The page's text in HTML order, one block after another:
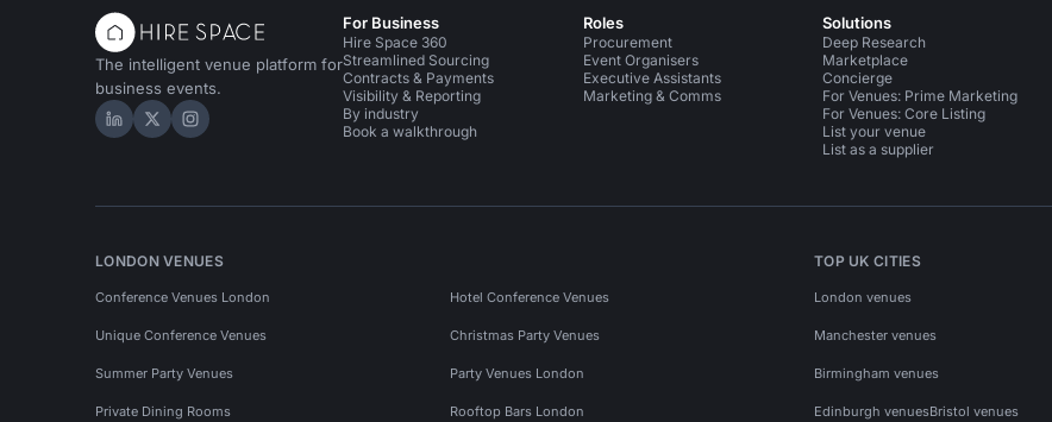
The intelligent venue platform for
business events.
Hire Space on LinkedIn
Hire Space on X
Hire Space on Instagram
For Business
Hire Space 360
Streamlined Sourcing
Contracts & Payments
Visibility & Reporting
By industry
Book a walkthrough
Roles
Procurement
Event Organisers
Executive Assistants
Marketing & Comms
Solutions
Deep Research
Marketplace
Concierge
For Venues: Prime Marketing
For Venues: Core Listing
List your venue
List as a supplier
LONDON VENUES
Conference Venues London Hotel Conference Venues
Unique Conference Venues Christmas Party Venues
Summer Party Venues Party Venues London
Private Dining Rooms Rooftop Bars London
TOP UK CITIES
London venues
Manchester venues
Birmingham venues
Edinburgh venuesBristol venues